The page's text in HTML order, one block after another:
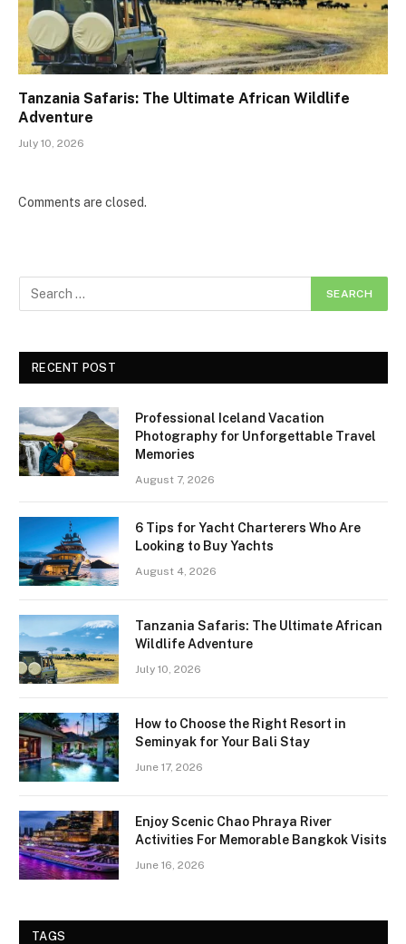
Tanzania Safaris: The Ultimate African Wildlife
Adventure
July 10, 2026
Comments are closed.
RECENT POST
Professional Iceland Vacation
Photography for Unforgettable Travel
Memories
August 7, 2026
6 Tips for Yacht Charterers Who Are
Looking to Buy Yachts
August 4, 2026
Tanzania Safaris: The Ultimate African
Wildlife Adventure
July 10, 2026
How to Choose the Right Resort in
Seminyak for Your Bali Stay
June 17, 2026
Enjoy Scenic Chao Phraya River
Activities For Memorable Bangkok Visits
June 16, 2026
TAGS